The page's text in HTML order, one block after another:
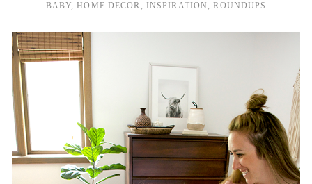
BABY,HOME DECOR , INSPIRATION ,ROUNDUPS